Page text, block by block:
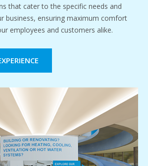
that cater to the specific needs and
business, ensuring maximum comfort
employees and customers alike.